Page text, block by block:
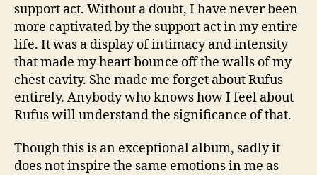
support act. Without a doubt, I have never been
more captivated by the support act in my entire
life. It was a display of intimacy and intensity
that made my heart bounce off the walls of my
chest cavity. She made me forget about Rufus
entirely. Anybody who knows how I feel about
Rufus will understand the significance of that.
Though this is an exceptional album, sadly it
does not inspire the same emotions in me as